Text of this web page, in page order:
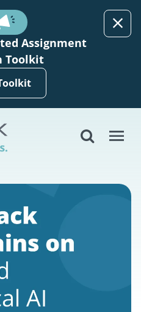
Assignment
Toolkit